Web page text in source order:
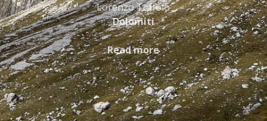
Lorenzo Toffolo
Dolomiti
Read more